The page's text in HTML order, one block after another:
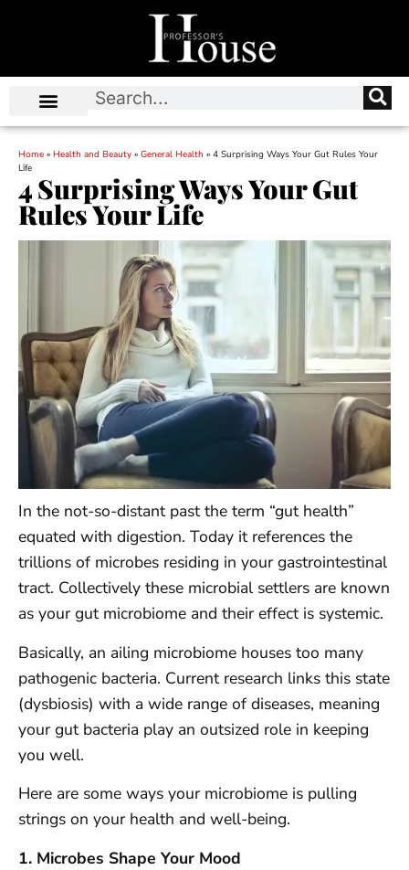
Home » Health and Beauty » General Health » 4 Surprising Ways Your Gut Rules Your
Life
4 Surprising Ways Your Gut
Rules Your Life
In the not-so-distant past the term “gut health”
equated with digestion. Today it references the
trillions of microbes residing in your gastrointestinal
tract. Collectively these microbial settlers are known
as your gut microbiome and their effect is systemic.
Basically, an ailing microbiome houses too many
pathogenic bacteria. Current research links this state
(dysbiosis) with a wide range of diseases, meaning
your gut bacteria play an outsized role in keeping
you well.
Here are some ways your microbiome is pulling
strings on your health and well-being.
1. Microbes Shape Your Mood